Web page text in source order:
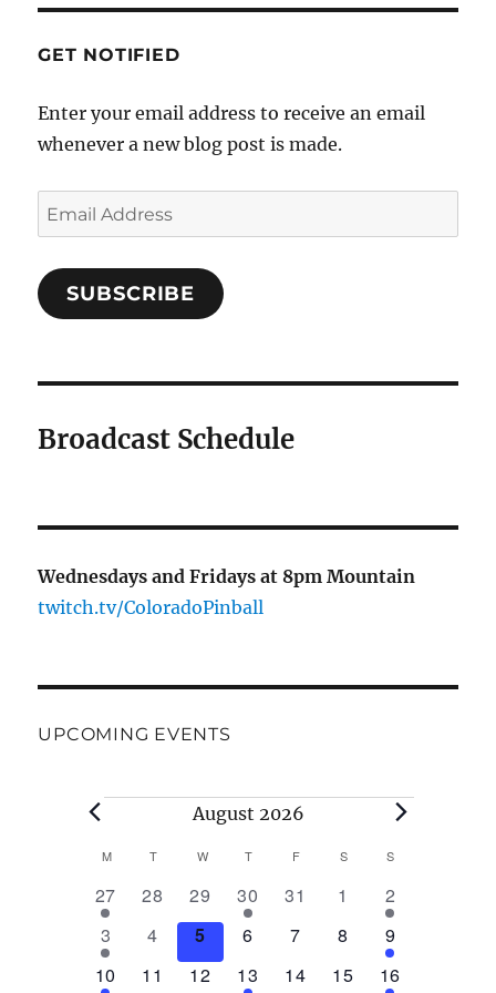
GET NOTIFIED
Enter your email address to receive an email
whenever a new blog post is made.
Email
Address
SUBSCRIBE
Broadcast Schedule
Wednesdays and Fridays at 8pm Mountain
twitch.tv/ColoradoPinball
UPCOMING EVENTS
Events August 2026
M MONDAY
T TUESDAY
W WEDNESDAY
TTHURSDAY
FFRIDAYSSATURDAY
S
1
e
v
e
27
0
v
e
28
0
e
v
e
29
1
e
v
e
30
0
v
e
31
0
v
e
1
1
e
v
e
2
2
e
v
3
0
v
4
0
e
v
5
0
v
6
0
v
7
0
v
8
2
e
v
9
1
10
0
11
0
12
1
13
0
14
0
15
1
16